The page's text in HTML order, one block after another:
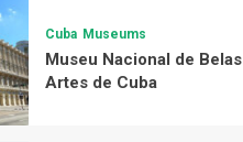
Cuba Museums
Museu Nacional de Belas
Artes de Cuba